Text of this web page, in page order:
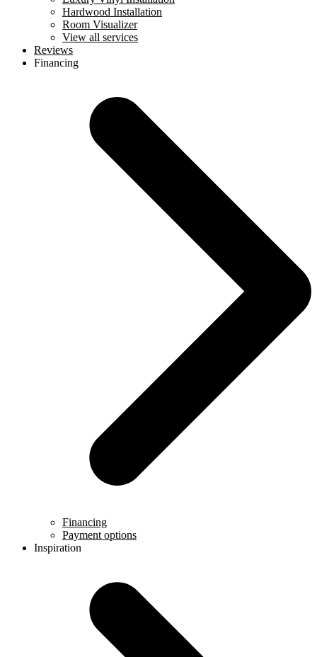
Hardwood Installation
Room Visualizer
View all services
Reviews
Financing
Financing
Payment options
Inspiration